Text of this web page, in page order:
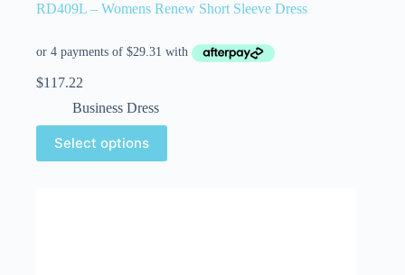
RD409L – Womens Renew Short Sleeve Dress
$117.22
Business Dress
Select options